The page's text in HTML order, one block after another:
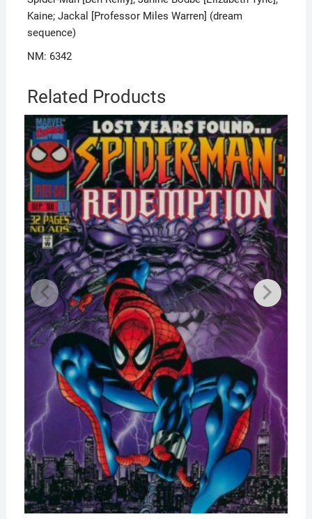
Kaine; Jackal [Professor Miles Warren] (dream
sequence)
NM: 6342
Related Products